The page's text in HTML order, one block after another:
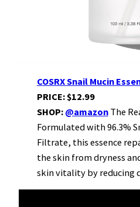
COSRX Snail Mucin
PRICE: $12.99
SHOP: @amazonThe
Formulated with 96.3%
Filtrate, this essence
the skin from dryness
skin vitality by reducing